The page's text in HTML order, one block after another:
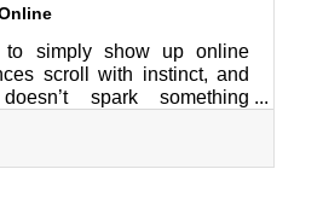
to simply show up online
scroll with instinct, and
spark something
trying to stretch lean
visual content isn’t just